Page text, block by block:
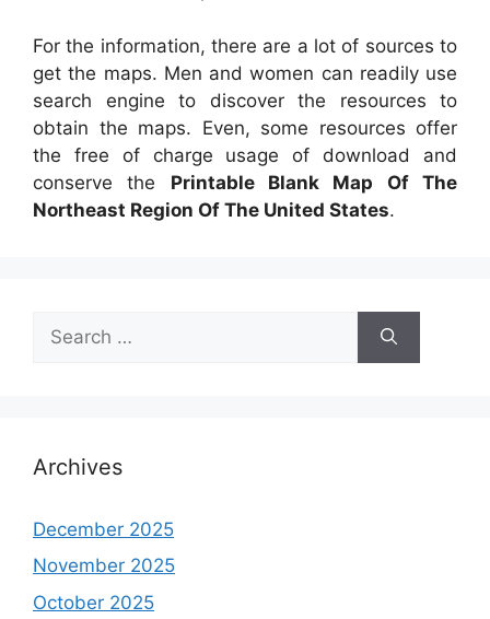
For the information, there are a lot of sources to
get the maps. Men and women can readily use
search engine to discover the resources to
obtain the maps. Even, some resources offer
the free of charge usage of download and
conserve the Printable Blank Map Of The
Northeast Region Of The United States.
for:
Archives
December 2025
November 2025
October 2025